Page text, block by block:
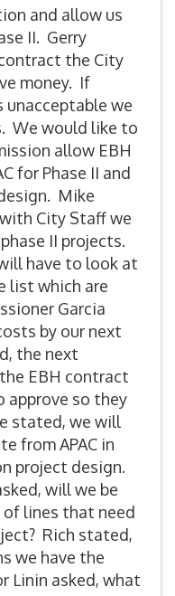
and allow us
II. Gerry
the City
money. If
unacceptable we
We would like to
allow EBH
for Phase II and
Mike
City Staff we
II projects.
have to look at
list which are
Garcia
by our next
the next
EBH contract
approve so they
stated, we will
from APAC in
project design.
will we be
lines that need
Rich stated,
we have the
Linin asked, what